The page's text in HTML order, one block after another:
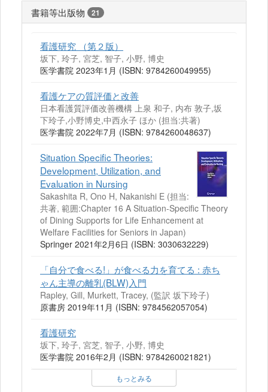
書籍等出版物 21
看護研究 （第２版）
坂下, 玲子, 宮芝, 智子, 小野, 博史
医学書院 2023年1月 (ISBN: 9784260049955)
看護ケアの質評価と改善
日本看護質評価改善機構 上泉 和子, 内布 敦子,坂
下玲子,小野博史,中西永子 ほか (担当:共著)
医学書院 2022年7月 (ISBN: 9784260048637)
Situation Specific Theories:
Development, Utilization, and
Evaluation in Nursing
Sakashita R, Ono H, Nakanishi E (担当:
共著, 範囲:Chapter 16 A Situation-Specific Theory
of Dining Supports for Life Enhancement at
Welfare Facilities for Seniors in Japan)
Springer 2021年2月6日 (ISBN: 3030632229)
「自分で食べる!」が食べる力を育てる : 赤ち
ゃん主導の離乳(BLW)入門
Rapley, Gill, Murkett, Tracey, (監訳 坂下玲子)
原書房 2019年11月 (ISBN: 9784562057054)
看護研究
坂下, 玲子, 宮芝, 智子, 小野, 博史
医学書院 2016年2月 (ISBN: 9784260021821)
もっとみる